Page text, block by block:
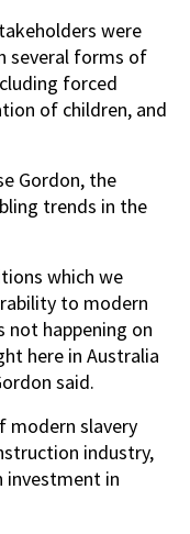
were
several forms of
forced
of children, and
Gordon, the
trends in the
which we
to modern
not happening on
here in Australia
said.
modern slavery
industry,
in